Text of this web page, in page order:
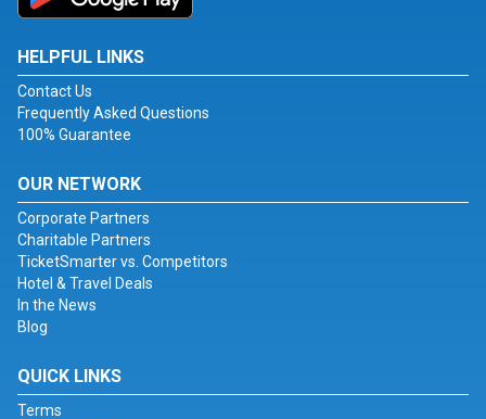
HELPFUL LINKS
Contact Us
Frequently Asked Questions
100% Guarantee
OUR NETWORK
Corporate Partners
Charitable Partners
TicketSmarter vs. Competitors
Hotel & Travel Deals
In the News
Blog
QUICK LINKS
Terms